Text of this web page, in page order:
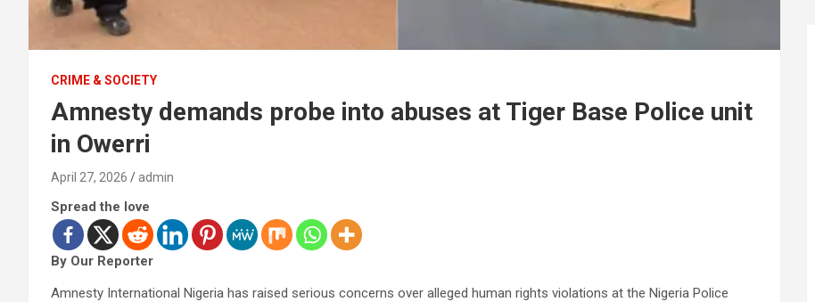
CRIME & SOCIETY
Amnesty demands probe into abuses at Tiger Base Police unit
in Owerri
April 27, 2026 admin
Spread the love
By Our Reporter
Amnesty International Nigeria has raised serious concerns over alleged human rights violations at the Nigeria Police